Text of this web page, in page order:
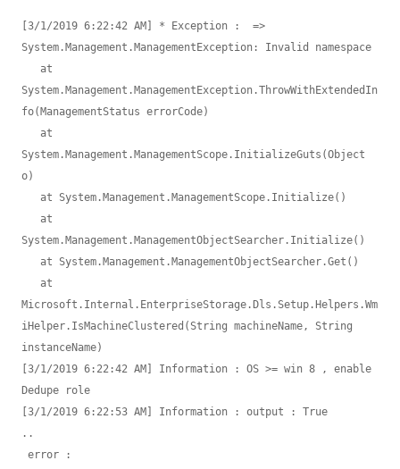
[3/1/2019 6:22:42 AM] * Exception :  =>
System.Management.ManagementException: Invalid namespace
System.Management.ManagementException.ThrowWithExtendedIn
fo(ManagementStatus errorCode)
System.Management.ManagementScope.InitializeGuts(Object
o)
System.Management.ManagementObjectSearcher.Initialize()
Microsoft.Internal.EnterpriseStorage.Dls.Setup.Helpers.Wm
iHelper.IsMachineClustered(String machineName, String
instanceName)
[3/1/2019 6:22:42 AM] Information : OS >= win 8 , enable
Dedupe role
[3/1/2019 6:22:53 AM] Information : output : True
..